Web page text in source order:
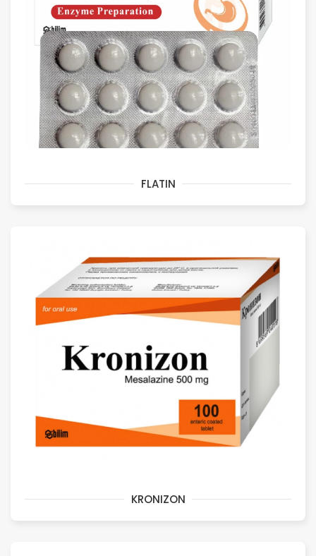
FLATIN
KRONIZON